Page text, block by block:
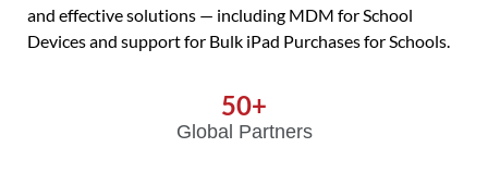
and effective solutions — including MDM for School
Devices and support for Bulk iPad Purchases for Schools.
Global Partners
50+